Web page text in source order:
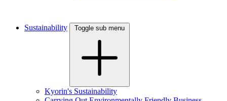
Sustainability Toggle sub menu
Kyorin's Sustainability